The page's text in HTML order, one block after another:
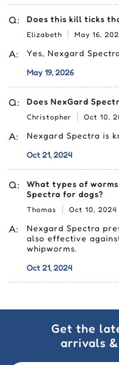
Q: Does this kill ticks
Elizabeth May 16,
A:
Yes, Nexgard
May 19, 2026
Q: Does NexGard
Christopher Oct 10,
A:
Nexgard Spectra is
Oct 21, 2024
Q:
What types of
Spectra for dogs?
Thomas Oct 10, 2024
A:
Nexgard Spectra
also effective
whipworms.
Oct 21, 2024
Get the
arrivals